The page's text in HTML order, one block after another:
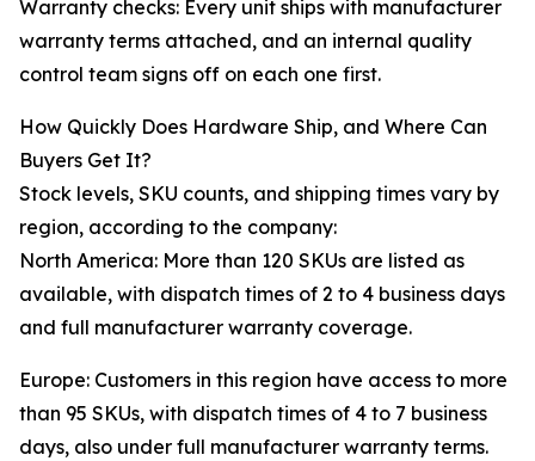
Warranty checks: Every unit ships with manufacturer
warranty terms attached, and an internal quality
control team signs off on each one first.
How Quickly Does Hardware Ship, and Where Can
Buyers Get It?
Stock levels, SKU counts, and shipping times vary by
region, according to the company:
North America: More than 120 SKUs are listed as
available, with dispatch times of 2 to 4 business days
and full manufacturer warranty coverage.
Europe: Customers in this region have access to more
than 95 SKUs, with dispatch times of 4 to 7 business
days, also under full manufacturer warranty terms.